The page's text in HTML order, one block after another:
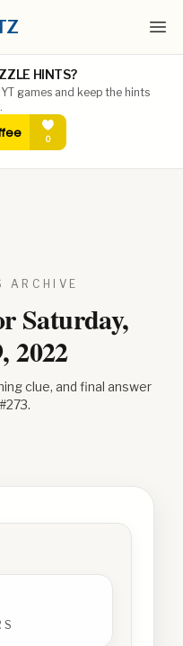
HINTS?
games and keep the hints
ARCHIVE
Saturday,
2022
clue, and final answer
273.